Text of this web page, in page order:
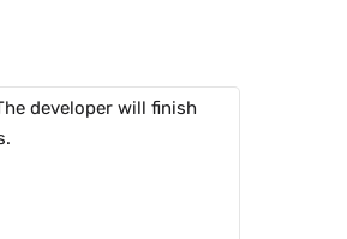
developer will finish